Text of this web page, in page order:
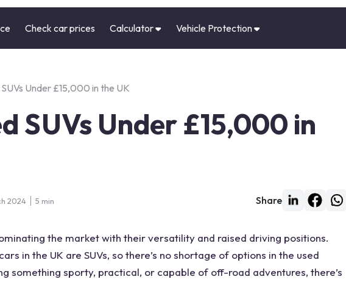
Check car prices Calculator Vehicle Protection
Under £15,000 in the UK
SUVs Under £15,000 in
2024 5 min Share
the market with their versatility and raised driving positions.
in the UK are SUVs, so there’s no shortage of options in the used
something sporty, practical, or capable of off-road adventures, there’s